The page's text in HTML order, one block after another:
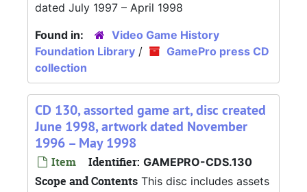
dated July 1997 – April 1998
Found in:
Video Game History
Foundation Library /
GamePro press CD
collection
CD 130, assorted game art, disc created
June 1998, artwork dated November
1996 – May 1998
Item Identifier: GAMEPRO-CDS.130
Scope and Contents This disc includes assets